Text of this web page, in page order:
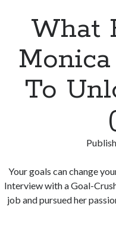
What
To
Your goals can change
Interview with a Goal-
job and pursued her